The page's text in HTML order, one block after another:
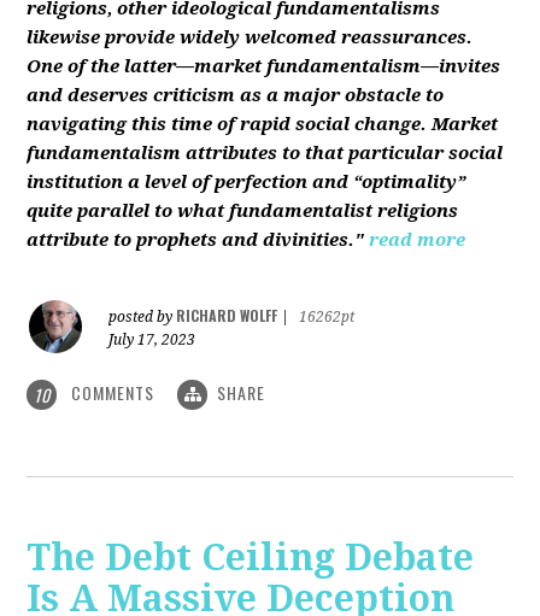
religions, other ideological fundamentalisms
likewise provide widely welcomed reassurances.
One of the latter—market fundamentalism—invites
and deserves criticism as a major obstacle to
navigating this time of rapid social change. Market
fundamentalism attributes to that particular social
institution a level of perfection and “optimality”
quite parallel to what fundamentalist religions
attribute to prophets and divinities." read more
posted by RICHARD WOLFF
16262pt
July 17, 2023
10 COMMENTS SHARE
The Debt Ceiling Debate
Is A Massive Deception